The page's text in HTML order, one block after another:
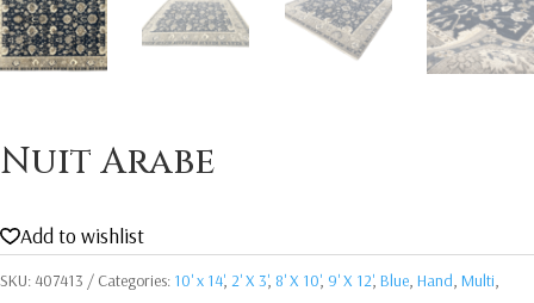
Nuit Arabe
Add to wishlist
SKU: 407413 Categories: 10' x 14', 2' X 3', 8' X 10', 9' X 12', Blue, Hand, Multi,